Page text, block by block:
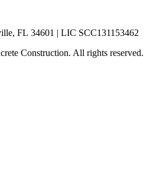
FL 34601 | LIC SCC131153462
Construction. All rights reserved.